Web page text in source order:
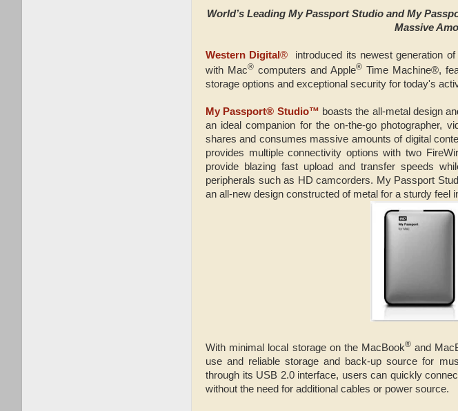
World’s Leading My Passport Studio and My
Massive
Western Digital® introduced its newest generation of
with Mac® computers and Apple® Time Machine®,
storage options and exceptional security for today's
My Passport® Studio™ boasts the all-metal design
an ideal companion for the on-the-go photographer,
shares and consumes massive amounts of digital
provides multiple connectivity options with two
provide blazing fast upload and transfer speeds
peripherals such as HD camcorders. My Passport
an all-new design constructed of metal for a sturdy feel
With minimal local storage on the MacBook® and
use and reliable storage and back-up source for
through its USB 2.0 interface, users can quickly
without the need for additional cables or power source.